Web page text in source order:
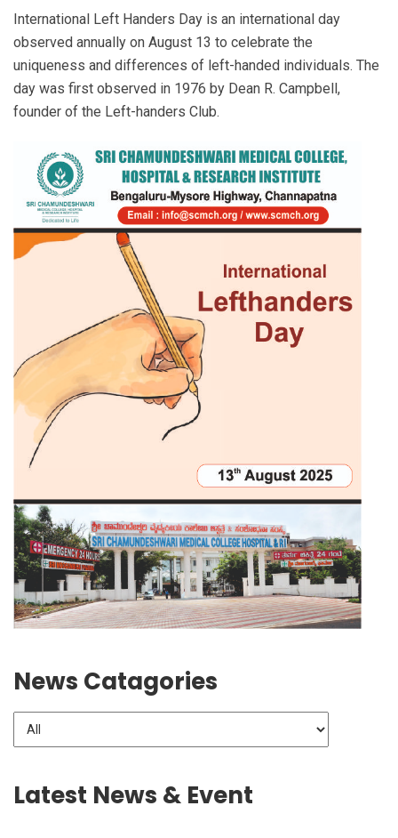
International Left Handers Day is an international day
observed annually on August 13 to celebrate the
uniqueness and differences of left-handed individuals. The
day was first observed in 1976 by Dean R. Campbell,
founder of the Left-handers Club.
News Catagories
Latest News & Event